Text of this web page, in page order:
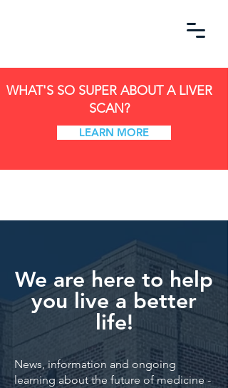
WHAT'S SO SUPER ABOUT A LIVER
SCAN?
LEARN MORE
We are here to help
you live a better
life!
News, information and ongoing
learning about the future of medicine -